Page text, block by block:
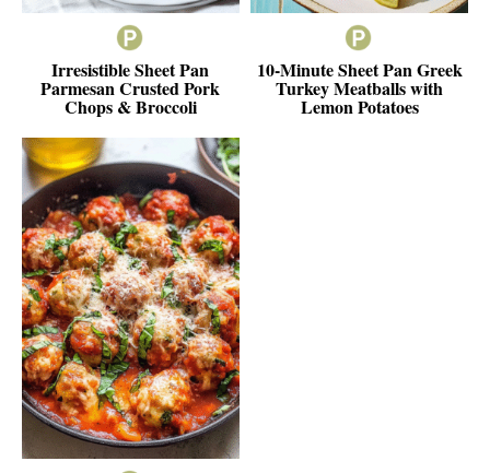
Irresistible Sheet Pan
Parmesan Crusted Pork
Chops & Broccoli
10-Minute Sheet Pan Greek
Turkey Meatballs with
Lemon Potatoes